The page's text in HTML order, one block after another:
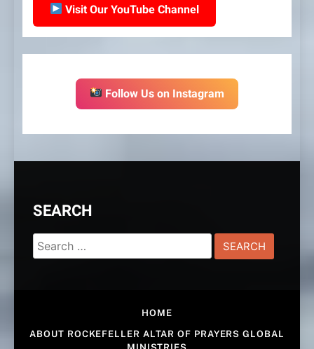
Visit Our YouTube Channel
Follow Us on Instagram
SEARCH
Search
for:
HOME
ABOUT ROCKEFELLER ALTAR OF PRAYERS GLOBAL